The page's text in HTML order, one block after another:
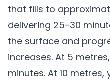
that fills to
delivering 25-30
the surface and
increases. At 5
minutes. At 10 metres,